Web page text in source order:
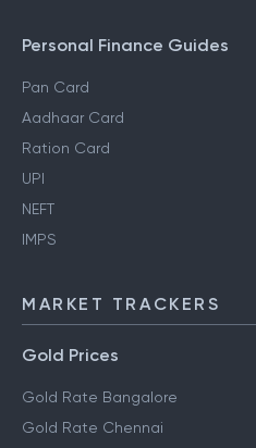
Personal Finance Guides
Pan Card
Aadhaar Card
Ration Card
UPI
NEFT
IMPS
MARKET TRACKERS
Gold Prices
Gold Rate Bangalore
Gold Rate Chennai